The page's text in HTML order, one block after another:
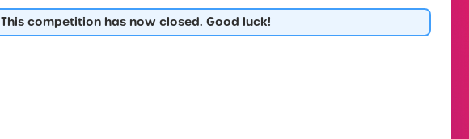
This competition has now closed. Good luck!